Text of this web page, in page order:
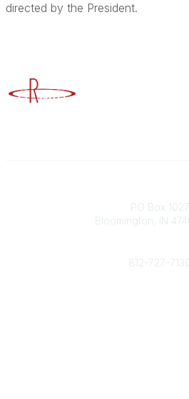
directed by the President.
PO Box 1027
Bloomington, IN
812-727-